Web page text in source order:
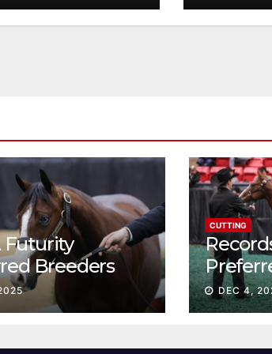
Futurity
Breeders
continue
CUTTING
Sale
DEC 4,